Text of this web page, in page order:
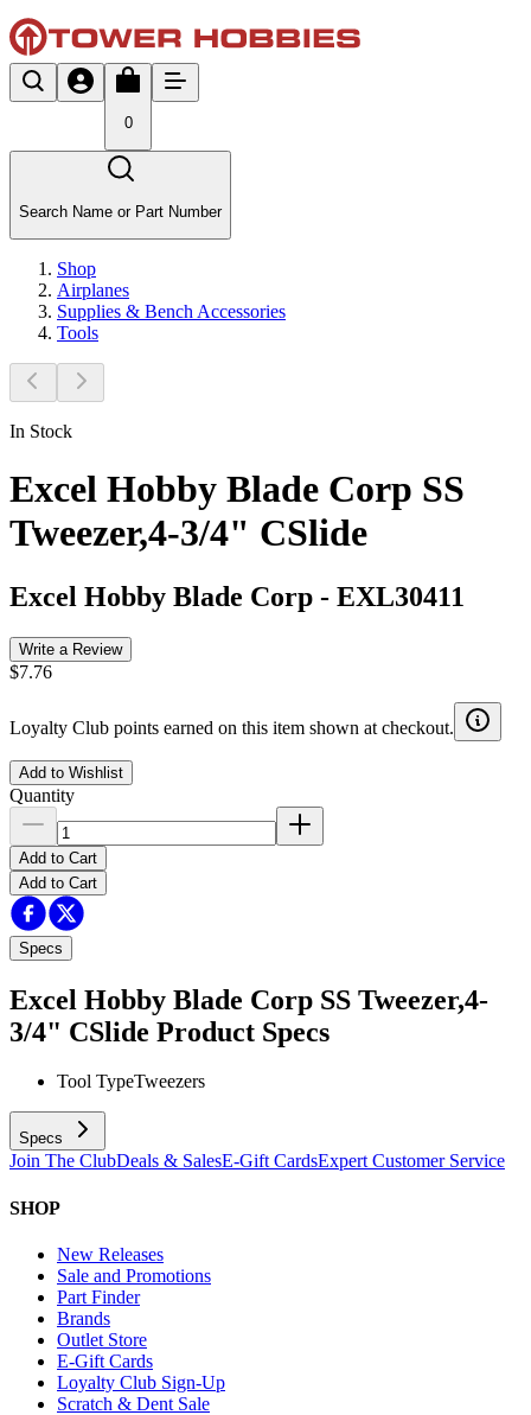
0
Search Name or Part Number
Shop
Airplanes
Supplies & Bench Accessories
Tools
In Stock
Excel Hobby Blade Corp SS
Tweezer,4-3/4" CSlide
Excel Hobby Blade Corp - EXL30411
Write a Review
$7.76
Loyalty Club points earned on this item shown at checkout.
Add to Wishlist
Quantity
Add to Cart
Add to Cart
Specs
Excel Hobby Blade Corp SS Tweezer,4-
3/4" CSlide Product Specs
Tool TypeTweezers
Specs
Join The ClubDeals & SalesE-Gift CardsExpert Customer Service
SHOP
New Releases
Sale and Promotions
Part Finder
Brands
Outlet Store
E-Gift Cards
Loyalty Club Sign-Up
Scratch & Dent Sale